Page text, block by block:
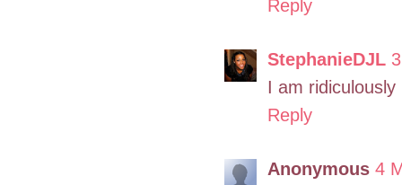
Reply
StephanieDJL
I am
Reply
Anonymous 4